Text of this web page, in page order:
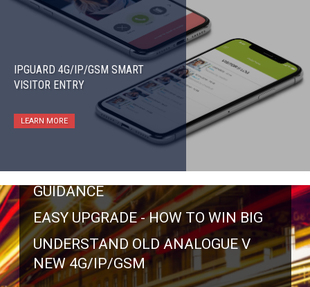
IPGUARD 4G/IP/GSM SMART
VISITOR ENTRY
LEARN MORE
BT ANALOGUE TELEPHONE LINES SWITCH
OFF BY 31 JAN 2027
BT SWITCH OFF - OFFICIAL
GUIDANCE
EASY UPGRADE - HOW TO WIN BIG
UNDERSTAND OLD ANALOGUE V
NEW 4G/IP/GSM